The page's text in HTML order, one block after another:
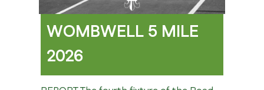
WOMBWELL 5 MILE
2026